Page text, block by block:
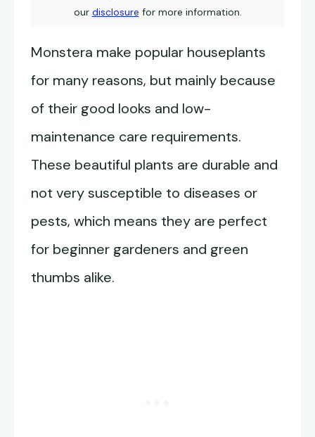
our disclosure for more information.
Monstera make popular houseplants
for many reasons, but mainly because
of their good looks and low-
maintenance care requirements.
These beautiful plants are durable and
not very susceptible to diseases or
pests, which means they are perfect
for beginner gardeners and green
thumbs alike.